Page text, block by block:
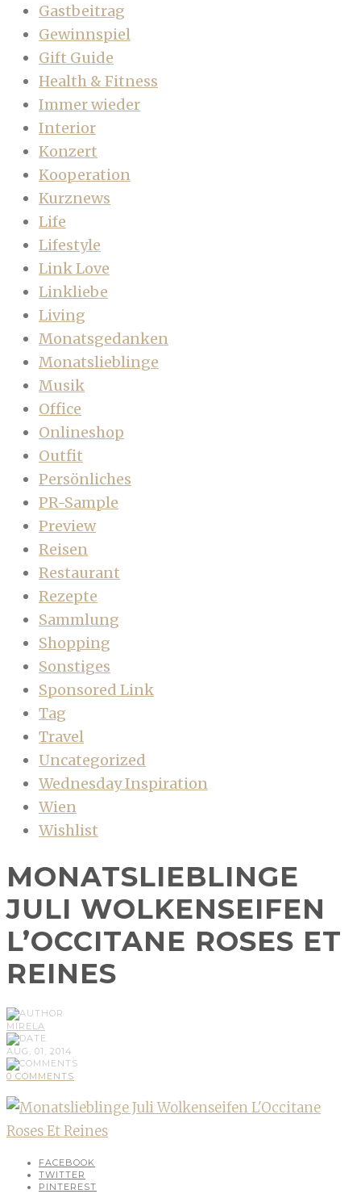
Gastbeitrag
Gewinnspiel
Gift Guide
Health & Fitness
Immer wieder
Interior
Konzert
Kooperation
Kurznews
Life
Lifestyle
Link Love
Linkliebe
Living
Monatsgedanken
Monatslieblinge
Musik
Office
Onlineshop
Outfit
Persönliches
PR-Sample
Preview
Reisen
Restaurant
Rezepte
Sammlung
Shopping
Sonstiges
Sponsored Link
Tag
Travel
Uncategorized
Wednesday Inspiration
Wien
Wishlist
MONATSLIEBLINGE
JULI WOLKENSEIFEN
L’OCCITANE ROSES ET
REINES
MIRELA
AUG, 01, 2014
0 COMMENTS
FACEBOOK
TWITTER
PINTEREST